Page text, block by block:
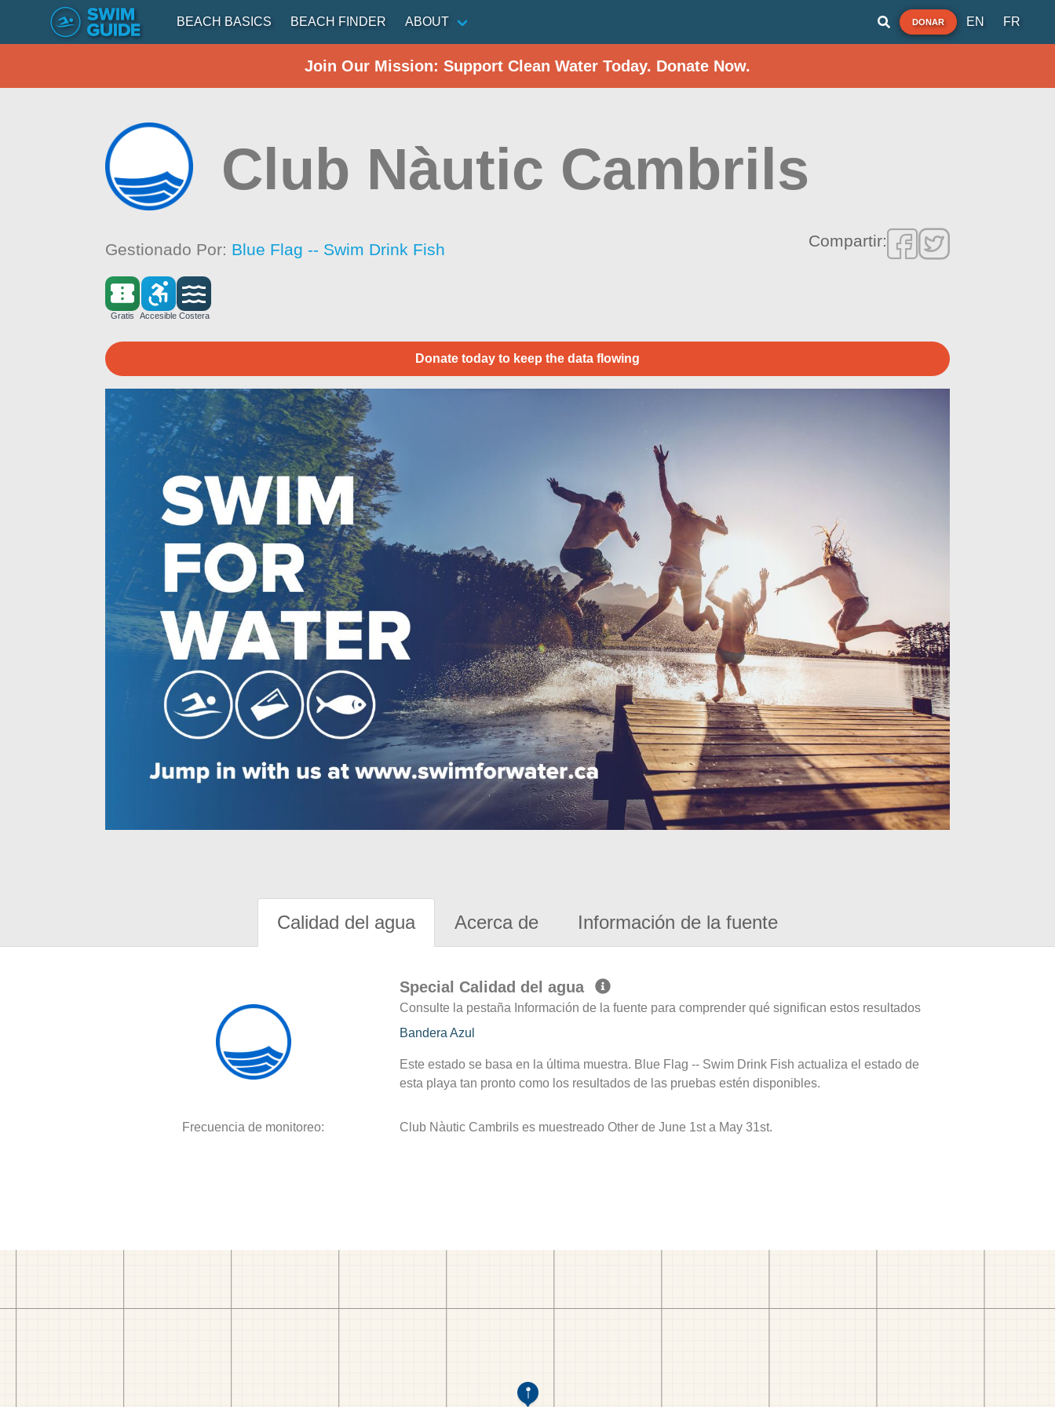
BEACH BASICS BEACH FINDER ABOUT DONAR EN FR
Join Our Mission: Support Clean Water Today. Donate Now.
Club Nàutic Cambrils
Gestionado Por: Blue Flag -- Swim Drink Fish Compartir:
Gratis Accesible Costera
Donate today to keep the data flowing
Calidad del agua Acerca de Información de la fuente
Special Calidad del agua
Consulte la pestaña Información de la fuente para comprender qué significan estos resultados
Bandera Azul
Este estado se basa en la última muestra. Blue Flag -- Swim Drink Fish actualiza el estado de
esta playa tan pronto como los resultados de las pruebas estén disponibles.
Frecuencia de monitoreo: Club Nàutic Cambrils es muestreado Other de June 1st a May 31st.